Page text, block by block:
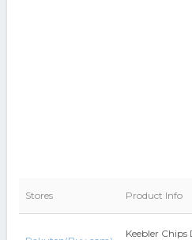
Stores Product Info
Keebler Chips